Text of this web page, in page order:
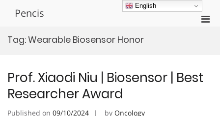
Pencis
Tag:Wearable Biosensor Honor
Prof. Xiaodi Niu | Biosensor | Best
Researcher Award
Published on 09/10/2024 by Oncology
English